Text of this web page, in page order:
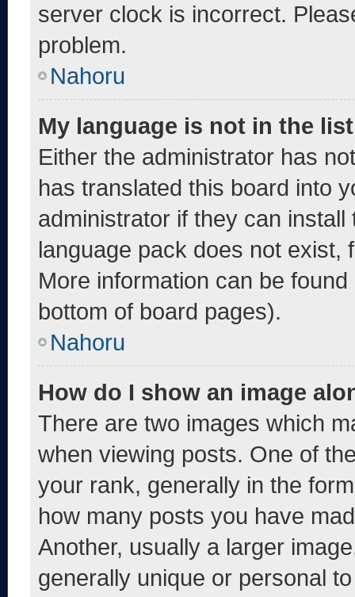
server clock is incorrect.
problem.
Nahoru
My language is not in the
Either the administrator has
has translated this board into
administrator if they can
language pack does not exist,
More information can be
bottom of board pages).
Nahoru
How do I show an image
There are two images which
when viewing posts. One of
your rank, generally in the
how many posts you have
Another, usually a larger
generally unique or personal